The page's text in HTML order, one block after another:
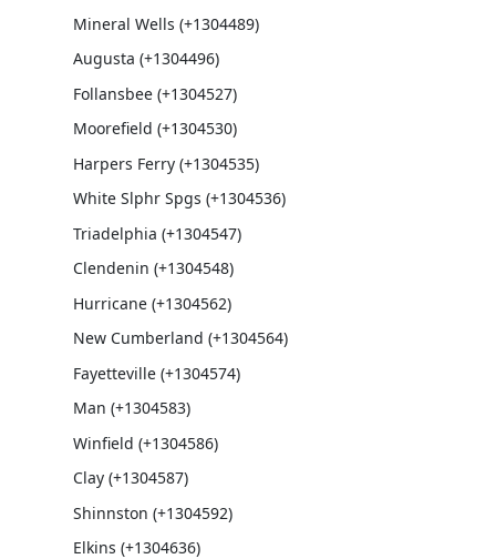
Mineral Wells (+1304489)
Augusta (+1304496)
Follansbee (+1304527)
Moorefield (+1304530)
Harpers Ferry (+1304535)
White Slphr Spgs (+1304536)
Triadelphia (+1304547)
Clendenin (+1304548)
Hurricane (+1304562)
New Cumberland (+1304564)
Fayetteville (+1304574)
Man (+1304583)
Winfield (+1304586)
Clay (+1304587)
Shinnston (+1304592)
Elkins (+1304636)